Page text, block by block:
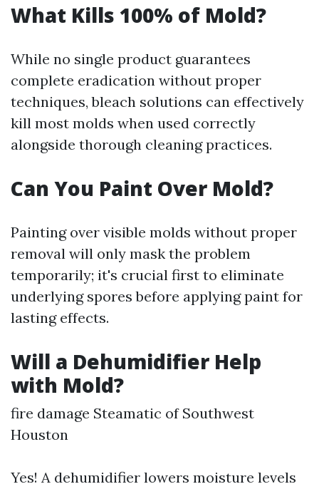
What Kills 100% of Mold?
While no single product guarantees
complete eradication without proper
techniques, bleach solutions can effectively
kill most molds when used correctly
alongside thorough cleaning practices.
Can You Paint Over Mold?
Painting over visible molds without proper
removal will only mask the problem
temporarily; it's crucial first to eliminate
underlying spores before applying paint for
lasting effects.
Will a Dehumidifier Help
with Mold?
fire damage Steamatic of Southwest
Houston
Yes! A dehumidifier lowers moisture levels